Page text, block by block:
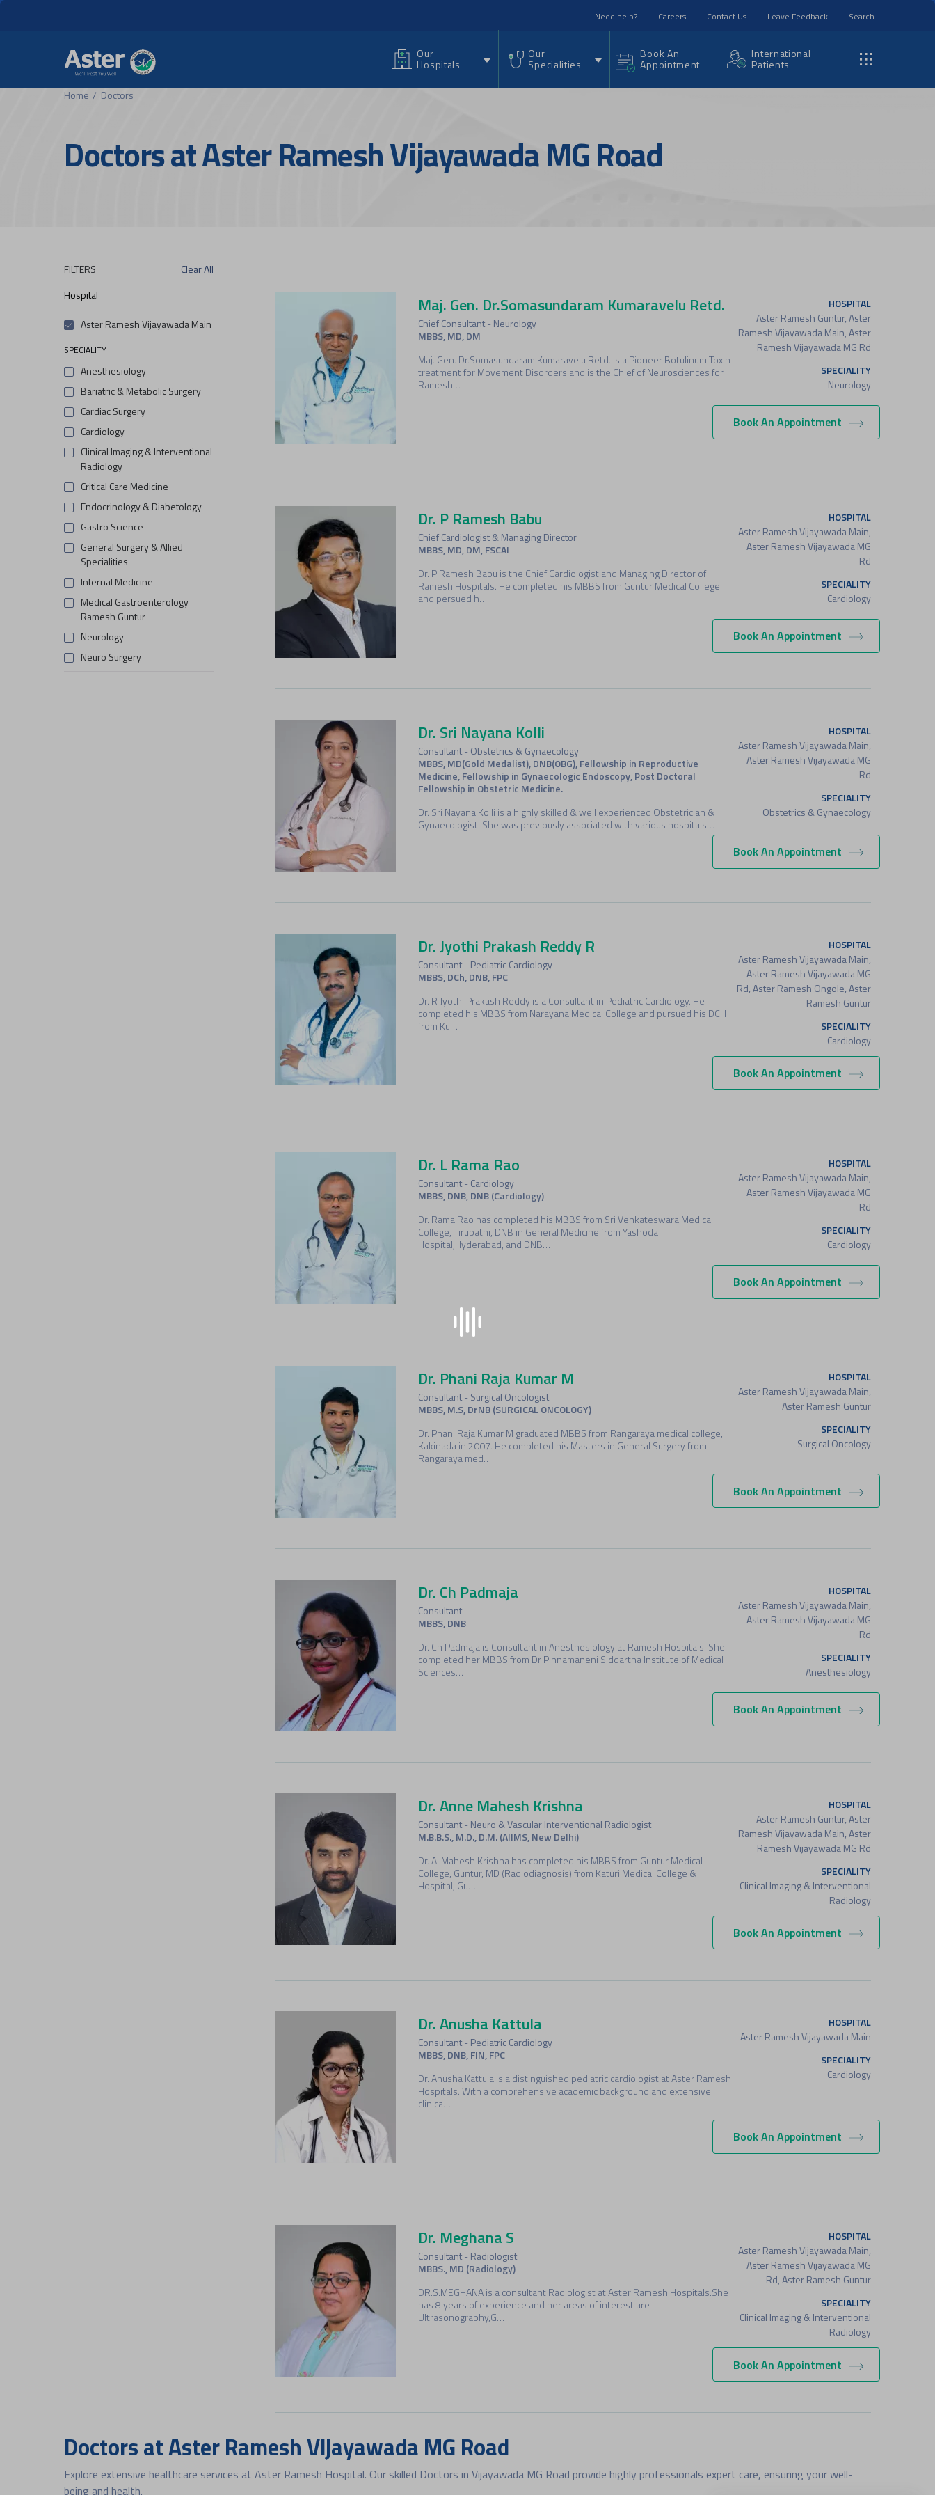
Skip to main content
Need help? Careers Contact Us Leave Feedback Search
Our
Hospitals
Our
Specialities
Book An
Appointment
International
Patients
Home Doctors
Doctors at Aster Ramesh Vijayawada MG Road
FILTERS
Clear All
Hospital
Aster Ramesh Vijayawada Main
SPECIALITY
Anesthesiology
Bariatric & Metabolic Surgery
Cardiac Surgery
Cardiology
Clinical Imaging & Interventional
Radiology
Critical Care Medicine
Endocrinology & Diabetology
Gastro Science
General Surgery & Allied
Specialities
Internal Medicine
Medical Gastroenterology
Ramesh Guntur
Neurology
Neuro Surgery
Maj. Gen. Dr.Somasundaram Kumaravelu Retd.
Chief Consultant - Neurology
MBBS, MD, DM
Maj. Gen. Dr.Somasundaram Kumaravelu Retd. is a Pioneer Botulinum Toxin
treatment for Movement Disorders and is the Chief of Neurosciences for
Ramesh…
HOSPITAL
Aster Ramesh Guntur, Aster
Ramesh Vijayawada Main, Aster
Ramesh Vijayawada MG Rd
SPECIALITY
Neurology
Book An Appointment
Dr. P Ramesh Babu
Chief Cardiologist & Managing Director
MBBS, MD, DM, FSCAI
Dr. P Ramesh Babu is the Chief Cardiologist and Managing Director of
Ramesh Hospitals. He completed his MBBS from Guntur Medical College
and persued h…
HOSPITAL
Aster Ramesh Vijayawada Main,
Aster Ramesh Vijayawada MG
Rd
SPECIALITY
Cardiology
Book An Appointment
Dr. Sri Nayana Kolli
Consultant - Obstetrics & Gynaecology
MBBS, MD(Gold Medalist), DNB(OBG), Fellowship in Reproductive
Medicine, Fellowship in Gynaecologic Endoscopy, Post Doctoral
Fellowship in Obstetric Medicine.
Dr. Sri Nayana Kolli is a highly skilled & well experienced Obstetrician &
Gynaecologist. She was previously associated with various hospitals…
HOSPITAL
Aster Ramesh Vijayawada Main,
Aster Ramesh Vijayawada MG
Rd
SPECIALITY
Obstetrics & Gynaecology
Book An Appointment
Dr. Jyothi Prakash Reddy R
Consultant - Pediatric Cardiology
MBBS, DCh, DNB, FPC
Dr. R Jyothi Prakash Reddy is a Consultant in Pediatric Cardiology. He
completed his MBBS from Narayana Medical College and pursued his DCH
from Ku…
HOSPITAL
Aster Ramesh Vijayawada Main,
Aster Ramesh Vijayawada MG
Rd, Aster Ramesh Ongole, Aster
Ramesh Guntur
SPECIALITY
Cardiology
Book An Appointment
Dr. L Rama Rao
Consultant - Cardiology
MBBS, DNB, DNB (Cardiology)
Dr. Rama Rao has completed his MBBS from Sri Venkateswara Medical
College, Tirupathi, DNB in General Medicine from Yashoda
Hospital,Hyderabad, and DNB…
HOSPITAL
Aster Ramesh Vijayawada Main,
Aster Ramesh Vijayawada MG
Rd
SPECIALITY
Cardiology
Book An Appointment
Dr. Phani Raja Kumar M
Consultant - Surgical Oncologist
MBBS, M.S, DrNB (SURGICAL ONCOLOGY)
Dr. Phani Raja Kumar M graduated MBBS from Rangaraya medical college,
Kakinada in 2007. He completed his Masters in General Surgery from
Rangaraya med…
HOSPITAL
Aster Ramesh Vijayawada Main,
Aster Ramesh Guntur
SPECIALITY
Surgical Oncology
Book An Appointment
Dr. Ch Padmaja
Consultant
MBBS, DNB
Dr. Ch Padmaja is Consultant in Anesthesiology at Ramesh Hospitals. She
completed her MBBS from Dr Pinnamaneni Siddartha Institute of Medical
Sciences…
HOSPITAL
Aster Ramesh Vijayawada Main,
Aster Ramesh Vijayawada MG
Rd
SPECIALITY
Anesthesiology
Book An Appointment
Dr. Anne Mahesh Krishna
Consultant - Neuro & Vascular Interventional Radiologist
M.B.B.S., M.D., D.M. (AIIMS, New Delhi)
Dr. A. Mahesh Krishna has completed his MBBS from Guntur Medical
College, Guntur, MD (Radiodiagnosis) from Katuri Medical College &
Hospital, Gu…
HOSPITAL
Aster Ramesh Guntur, Aster
Ramesh Vijayawada Main, Aster
Ramesh Vijayawada MG Rd
SPECIALITY
Clinical Imaging & Interventional
Radiology
Book An Appointment
Dr. Anusha Kattula
Consultant - Pediatric Cardiology
MBBS, DNB, FIN, FPC
Dr. Anusha Kattula is a distinguished pediatric cardiologist at Aster Ramesh
Hospitals. With a comprehensive academic background and extensive
clinica…
HOSPITAL
Aster Ramesh Vijayawada Main
SPECIALITY
Cardiology
Book An Appointment
Dr. Meghana S
Consultant - Radiologist
MBBS., MD (Radiology)
DR.S.MEGHANA is a consultant Radiologist at Aster Ramesh Hospitals.She
has 8 years of experience and her areas of interest are
Ultrasonography,G…
HOSPITAL
Aster Ramesh Vijayawada Main,
Aster Ramesh Vijayawada MG
Rd, Aster Ramesh Guntur
SPECIALITY
Clinical Imaging & Interventional
Radiology
Book An Appointment
Dr. Ravikanth Kollipara
Consultant - Gastroenterology
Aster Ramesh Vijayawada Main,
Aster Ramesh Guntur, Aster